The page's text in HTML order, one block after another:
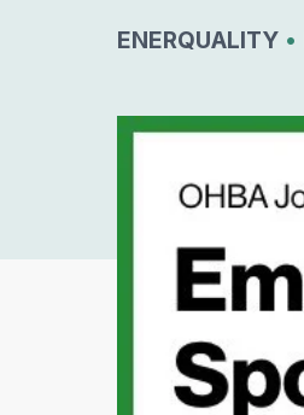
ENERQUALITY •